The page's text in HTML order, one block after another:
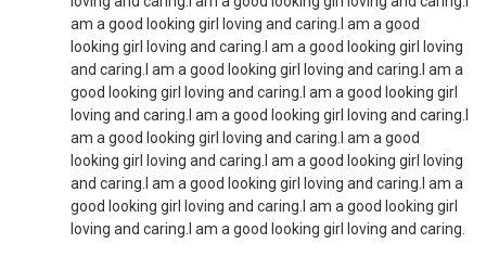
am a good looking girl loving and caring.I am a good
looking girl loving and caring.I am a good looking girl loving
and caring.I am a good looking girl loving and caring.I am a
good looking girl loving and caring.I am a good looking girl
loving and caring.I am a good looking girl loving and caring.I
am a good looking girl loving and caring.I am a good
looking girl loving and caring.I am a good looking girl loving
and caring.I am a good looking girl loving and caring.I am a
good looking girl loving and caring.I am a good looking girl
loving and caring.I am a good looking girl loving and caring.